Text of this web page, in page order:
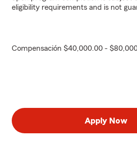
eligibility requirements and is not
Compensación $40,000.00 -
Apply Now